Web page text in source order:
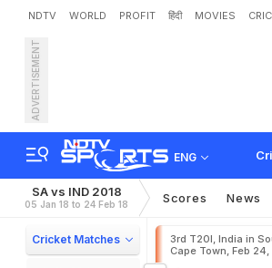
NDTV WORLD PROFIT हिंदी MOVIES
ADVERTISEMENT
ENG
SA vs IND 2018
05 Jan 18 to 24 Feb 18 Scores News
Cricket Matches
3rd T20I, India in
Cape Town, Feb 24,